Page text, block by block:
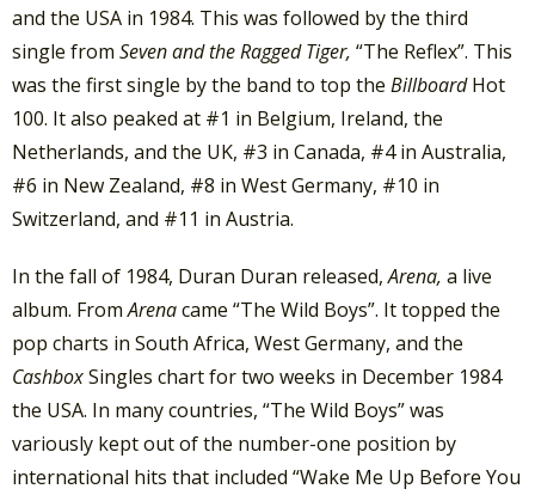
and the USA in 1984. This was followed by the third
single from Seven and the Ragged Tiger, “The Reflex”. This
was the first single by the band to top the BillboardHot
100. It also peaked at #1 in Belgium, Ireland, the
Netherlands, and the UK, #3 in Canada, #4 in Australia,
#6 in New Zealand, #8 in West Germany, #10 in
Switzerland, and #11 in Austria.
In the fall of 1984, Duran Duran released,Arena, a live
album. FromArenacame “The Wild Boys”. It topped the
pop charts in South Africa, West Germany, and the
CashboxSingles chart for two weeks in December 1984
the USA. In many countries, “The Wild Boys” was
variously kept out of the number-one position by
international hits that included “Wake Me Up Before You